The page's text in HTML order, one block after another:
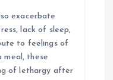
exacerbate
lack of sleep,
to feelings of
meal, these
of lethargy after